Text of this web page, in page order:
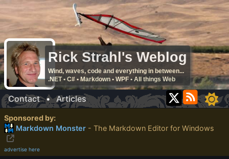
Rick Strahl's Weblog
Wind, waves, code and everything in between...
.NET • C# • Markdown • WPF • All things Web
Contact•Articles
Sponsored by:
Markdown Monster - The Markdown Editor for Windows
advertise here